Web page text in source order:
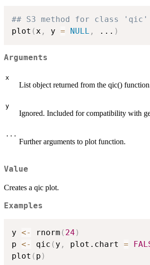
## S3 method for class 'qic'
plot (x , y = NULL , ... )
Arguments
x
List object returned from the qic()
y
Ignored. Included for compatibility with
...
Further arguments to plot function.
Value
Creates a qic plot.
Examples
y <- rnorm ( 24 )
p <- qic ( y , plot.chart =
plot ( p )